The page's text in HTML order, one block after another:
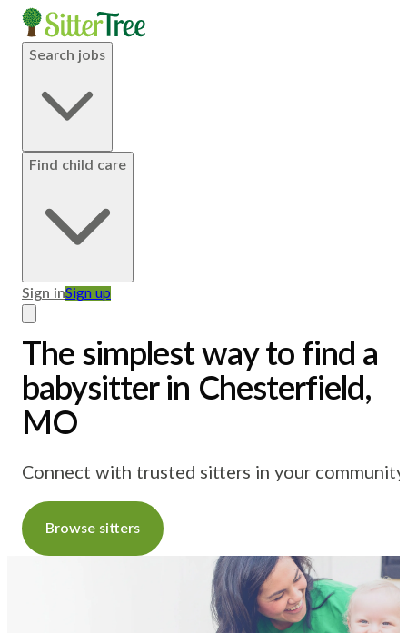
Search jobs
Find child care
Sign inSign up
The simplest way to find a
babysitter in Chesterfield,
MO
Connect with trusted sitters in your
Browse sitters